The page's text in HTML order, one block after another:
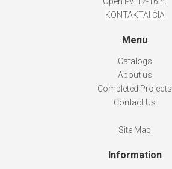
KONTAKTAI ČIA
Menu
Catalogs
About us
Completed Projects
Contact Us
Site Map
Information